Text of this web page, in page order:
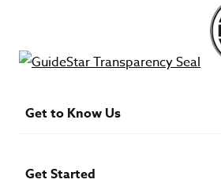
Get to Know Us
Newsroom & Stories
Who Is Lottie Moon?
Get Started